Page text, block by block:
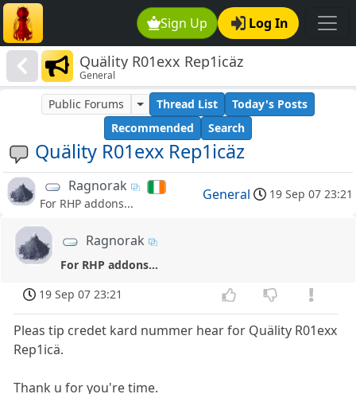
Sign Up Log In
Quälity R01exx Rep1icäz
General
Quälity R01exx Rep1icäz
Public Forums Thread List
Today's Posts
Recommended
Search
Ragnorak
For RHP addons...
General 19 Sep 07 23:21
Ragnorak
For RHP addons...
19 Sep 07 23:21
Pleas tip credet kard nummer hear for Quälity R01exx
Rep1icä.
Thank u for you're time.